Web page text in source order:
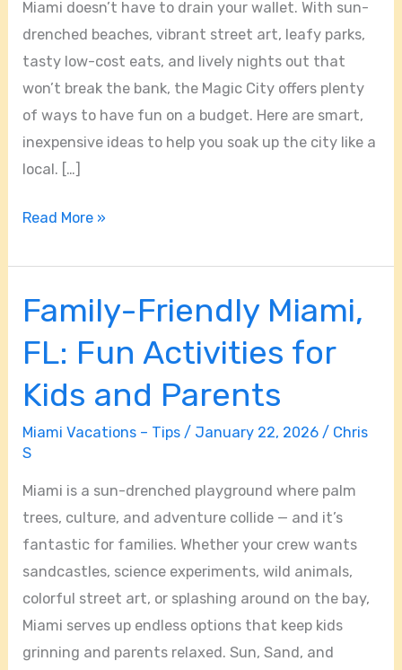
Miami doesn’t have to drain your wallet. With sun-
drenched beaches, vibrant street art, leafy parks,
tasty low-cost eats, and lively nights out that
won’t break the bank, the Magic City offers plenty
of ways to have fun on a budget. Here are smart,
inexpensive ideas to help you soak up the city like a
local. […]
Read More »
Family-Friendly Miami,
FL: Fun Activities for
Kids and Parents
Miami Vacations – Tips / January 22, 2026/ Chris
S
Miami is a sun-drenched playground where palm
trees, culture, and adventure collide — and it’s
fantastic for families. Whether your crew wants
sandcastles, science experiments, wild animals,
colorful street art, or splashing around on the bay,
Miami serves up endless options that keep kids
grinning and parents relaxed. Sun, Sand, and
Family-
Miami,
FL:
Fun
Activities
for
Kids
and
Parents